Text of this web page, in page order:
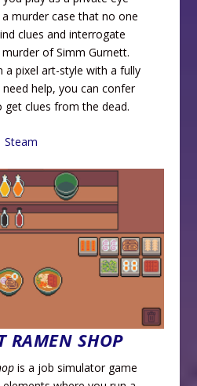
murder case that no one
clues and interrogate
of Simm Gurnett.
a pixel art-style with a fully
help, you can confer
clues from the dead.
Steam
RAMEN SHOP
is a job simulator game